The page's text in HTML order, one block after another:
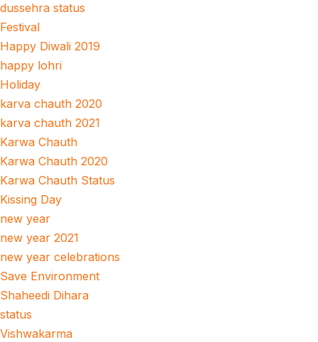
dussehra status
Festival
Happy Diwali 2019
happy lohri
Holiday
karva chauth 2020
karva chauth 2021
Karwa Chauth
Karwa Chauth 2020
Karwa Chauth Status
Kissing Day
new year
new year 2021
new year celebrations
Save Environment
Shaheedi Dihara
status
Vishwakarma